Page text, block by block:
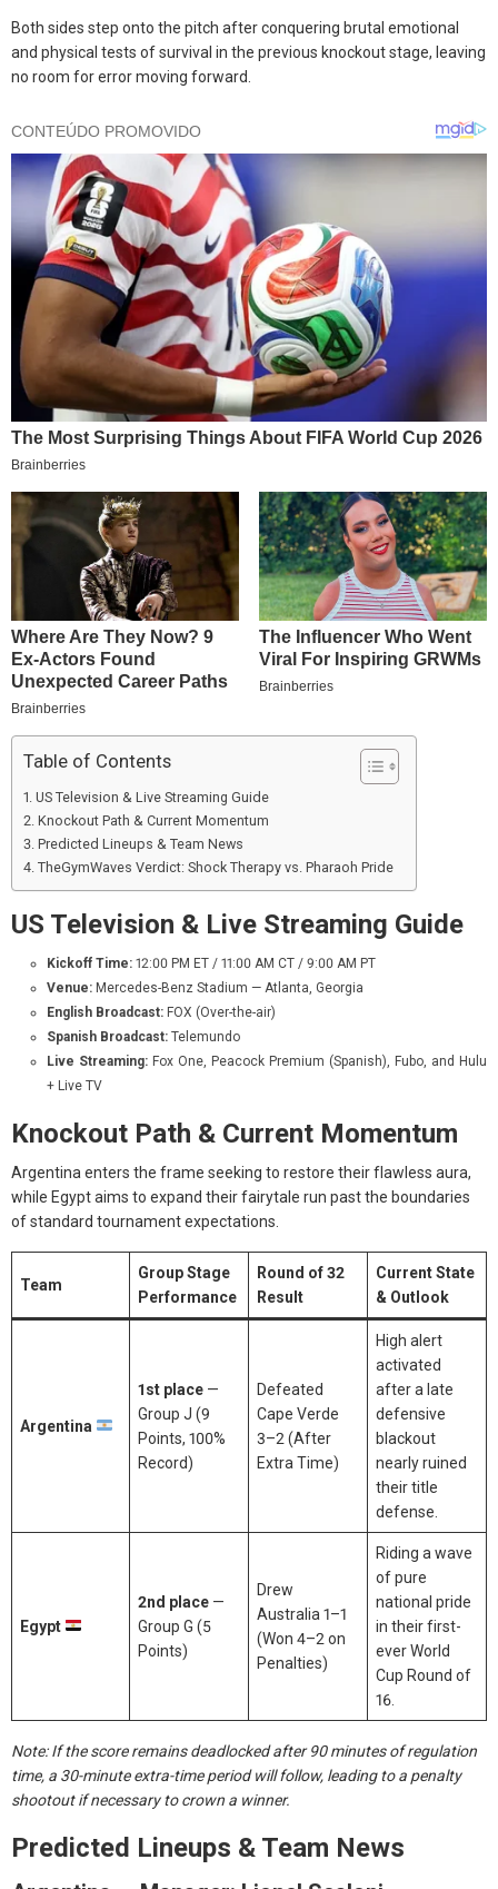
Both sides step onto the pitch after conquering brutal emotional
and physical tests of survival in the previous knockout stage, leaving
no room for error moving forward.
Table of Contents
US Television & Live Streaming Guide
Knockout Path & Current Momentum
Predicted Lineups & Team News
TheGymWaves Verdict: Shock Therapy vs. Pharaoh Pride
US Television & Live Streaming Guide
Kickoff Time: 12:00 PM ET / 11:00 AM CT / 9:00 AM PT
Venue: Mercedes-Benz Stadium — Atlanta, Georgia
English Broadcast: FOX (Over-the-air)
Spanish Broadcast: Telemundo
Live Streaming: Fox One, Peacock Premium (Spanish), Fubo, and Hulu
+ Live TV
Knockout Path & Current Momentum
Argentina enters the frame seeking to restore their flawless aura,
while Egypt aims to expand their fairytale run past the boundaries
of standard tournament expectations.
Team
Group Stage
Performance
Round of 32
Result
Current State
& Outlook
Argentina
1st place —
Group J (9
Points, 100%
Record)
Defeated
Cape Verde
3–2 (After
Extra Time)
High alert
activated
after a late
defensive
blackout
nearly ruined
their title
defense.
Egypt
2nd place —
Group G (5
Points)
Drew
Australia 1–1
(Won 4–2 on
Penalties)
Riding a wave
of pure
national pride
in their first-
ever World
Cup Round of
16.
Note: If the score remains deadlocked after 90 minutes of regulation
time, a 30-minute extra-time period will follow, leading to a penalty
shootout if necessary to crown a winner.
Predicted Lineups & Team News